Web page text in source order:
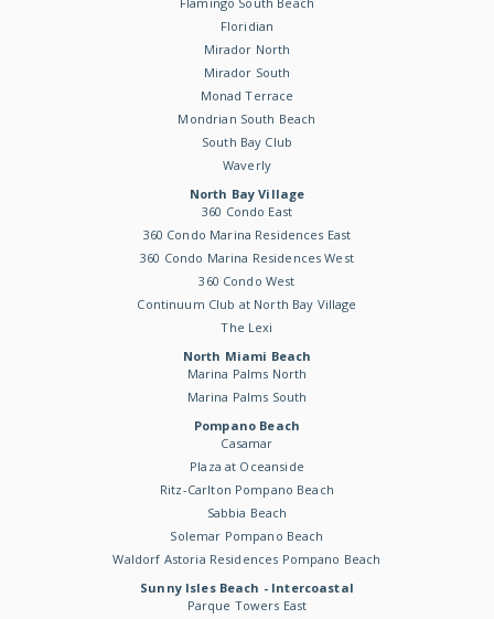
Floridian
Mirador North
Mirador South
Monad Terrace
Mondrian South Beach
South Bay Club
Waverly
North Bay Village
360 Condo East
360 Condo Marina Residences East
360 Condo Marina Residences West
360 Condo West
Continuum Club at North Bay Village
The Lexi
North Miami Beach
Marina Palms North
Marina Palms South
Pompano Beach
Casamar
Plaza at Oceanside
Ritz-Carlton Pompano Beach
Sabbia Beach
Solemar Pompano Beach
Waldorf Astoria Residences Pompano Beach
Sunny Isles Beach - Intercoastal
Parque Towers East